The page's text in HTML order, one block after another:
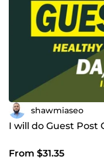
shawmiaseo
I will do Guest Post
From $31.35